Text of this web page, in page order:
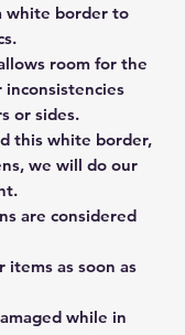
white border to
room for the
or sides.
this white border,
we will do our
are considered
items as soon as
while in